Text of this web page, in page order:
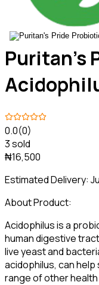
Puritan's
0.0(0)
3 sold
₦16,500
Estimated Delivery:
About Product:
Acidophilus is a
human digestive
live yeast and
acidophilus, can
range of other